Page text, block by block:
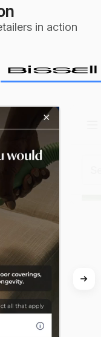
in action